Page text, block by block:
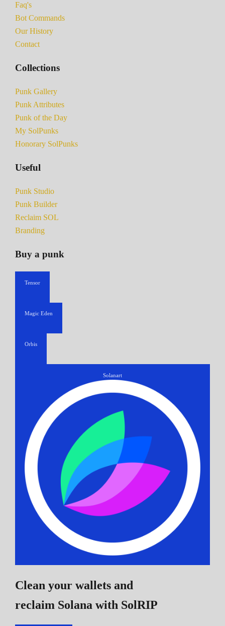
Faq's
Bot Commands
Our History
Contact
Collections
Punk Gallery
Punk Attributes
Punk of the Day
My SolPunks
Honorary SolPunks
Useful
Punk Studio
Punk Builder
Reclaim SOL
Branding
Buy a punk
Tensor
Magic Eden
Orbis
Solanart
Clean your wallets and
reclaim Solana with SolRIP